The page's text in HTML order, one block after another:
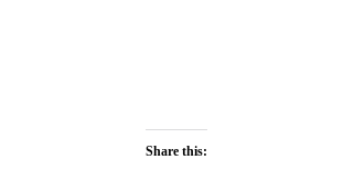
Share this: